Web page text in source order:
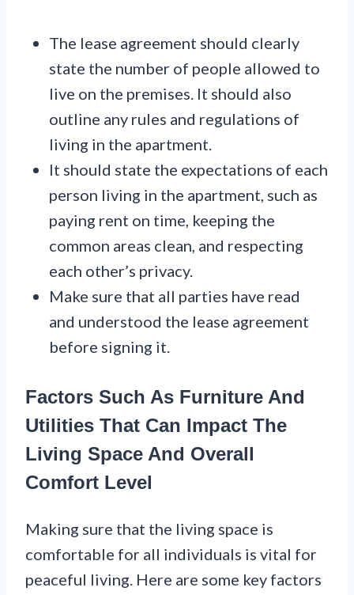
The lease agreement should clearly
state the number of people allowed to
live on the premises. It should also
outline any rules and regulations of
living in the apartment.
It should state the expectations of each
person living in the apartment, such as
paying rent on time, keeping the
common areas clean, and respecting
each other’s privacy.
Make sure that all parties have read
and understood the lease agreement
before signing it.
Factors Such As Furniture And
Utilities That Can Impact The
Living Space And Overall
Comfort Level
Making sure that the living space is
comfortable for all individuals is vital for
peaceful living. Here are some key factors